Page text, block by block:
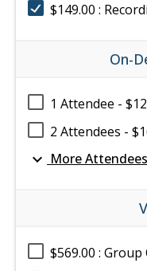
$149.00 :
On-
1 Attendee -
2 Attendees -
expand_more More Attendees
$569.00 :